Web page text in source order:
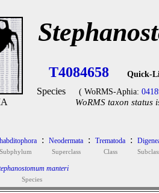
T4084658 Quick-
Species ( WoRMS-Aphia:
WoRMS taxon status
Subphylum
: Neodermata
Superclass
: Trematoda
Class
:
manteri
Species